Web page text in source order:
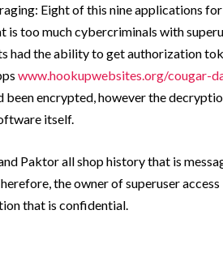
Eight of this nine applications
too much cybercriminals with
had the ability to get authorization
www.hookupwebsites.org/cougar-
encrypted, however the
itself.
Paktor all shop history that is
the owner of superuser access
that is confidential.